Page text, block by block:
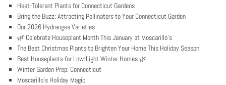
Heat-Tolerant Plants for Connecticut Gardens
Bring the Buzz: Attracting Pollinators to Your Connecticut Garden
Our 2026 Hydrangea Varieties
🌿 Celebrate Houseplant Month This January at Moscarillo’s
The Best Christmas Plants to Brighten Your Home This Holiday Season
Best Houseplants for Low-Light Winter Homes 🌿
Winter Garden Prep: Connecticut
Moscarillo’s Holiday Magic